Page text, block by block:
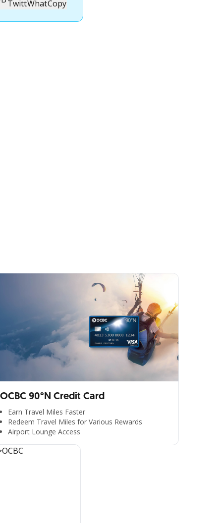
OCBC 90°N Credit Card
Earn Travel Miles Faster
Redeem Travel Miles for Various Rewards
Airport Lounge Access